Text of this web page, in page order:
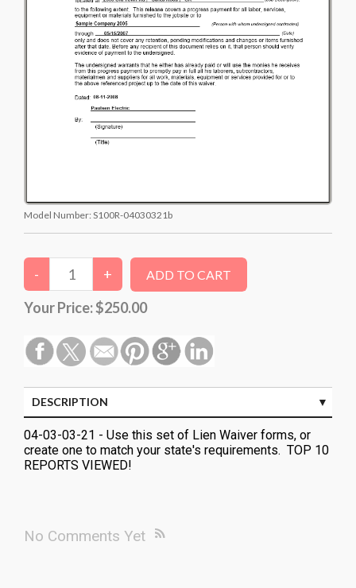
Model Number: S100R-04030321b
Your Price:$250.00
DESCRIPTION
04-03-03-21 - Use this set of Lien Waiver forms, or
create one to match your state's requirements. TOP 10
REPORTS VIEWED!
No Comments Yet